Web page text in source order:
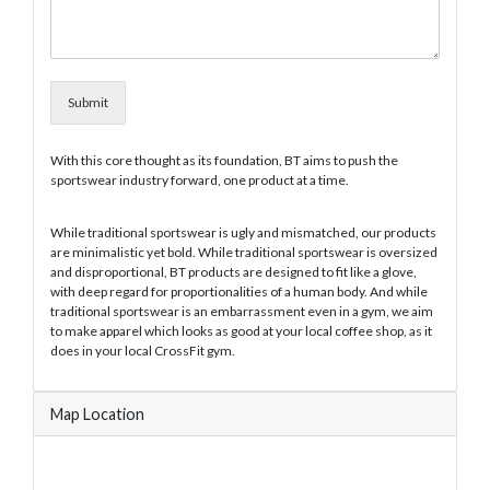
Submit
With this core thought as its foundation, BT aims to push the
sportswear industry forward, one product at a time.
While traditional sportswear is ugly and mismatched, our products
are minimalistic yet bold. While traditional sportswear is oversized
and disproportional, BT products are designed to fit like a glove,
with deep regard for proportionalities of a human body. And while
traditional sportswear is an embarrassment even in a gym, we aim
to make apparel which looks as good at your local coffee shop, as it
does in your local CrossFit gym.
Map Location